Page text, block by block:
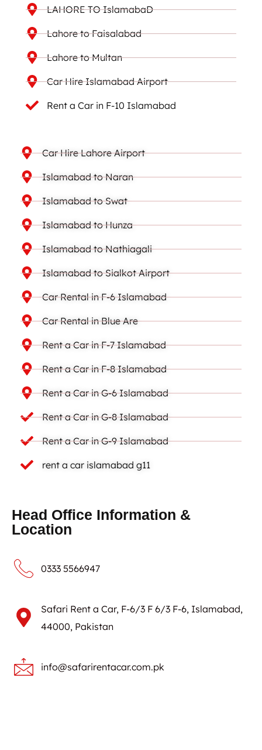
LAHORE TO IslamabaD
Lahore to Faisalabad
Lahore to Multan
Car Hire Islamabad Airport
Rent a Car in F-10 Islamabad
Car Hire Lahore Airport
Islamabad to Naran
Islamabad to Swat
Islamabad to Hunza
Islamabad to Nathiagali
Islamabad to Sialkot Airport
Car Rental in F-6 Islamabad
Car Rental in Blue Are
Rent a Car in F-7 Islamabad
Rent a Car in F-8 Islamabad
Rent a Car in G-6 Islamabad
Rent a Car in G-8 Islamabad
Rent a Car in G-9 Islamabad
rent a car islamabad g11
Head Office Information &
Location
0333 5566947
Safari Rent a Car, F-6/3 F 6/3 F-6, Islamabad,
44000, Pakistan
info@safarirentacar.com.pk